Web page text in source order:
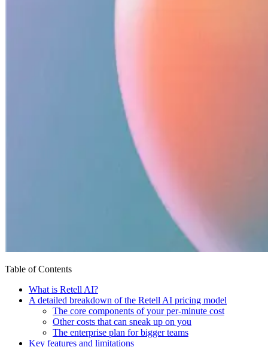
Table of Contents
What is Retell AI?
A detailed breakdown of the Retell AI pricing model
The core components of your per-minute cost
Other costs that can sneak up on you
The enterprise plan for bigger teams
Key features and limitations